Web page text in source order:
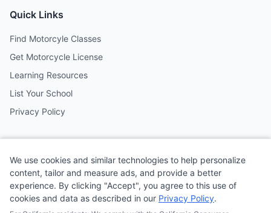
Quick Links
Find Motorcyle Classes
Get Motorcycle License
Learning Resources
List Your School
Privacy Policy
Follow us on social media
We use cookies and similar technologies to help personalize
content, tailor and measure ads, and provide a better
experience. By clicking "Accept", you agree to this use of
cookies and data as described in our Privacy Policy.